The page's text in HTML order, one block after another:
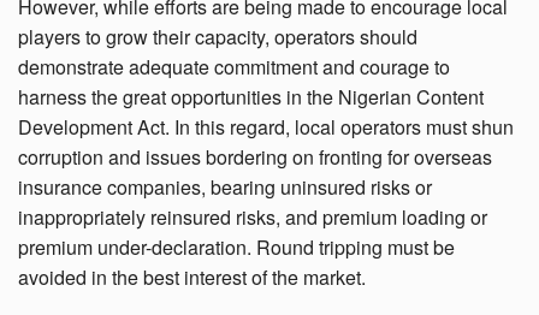
However, while efforts are being made to encourage local
players to grow their capacity, operators should
demonstrate adequate commitment and courage to
harness the great opportunities in the Nigerian Content
Development Act. In this regard, local operators must shun
corruption and issues bordering on fronting for overseas
insurance companies, bearing uninsured risks or
inappropriately reinsured risks, and premium loading or
premium under-declaration. Round tripping must be
avoided in the best interest of the market.